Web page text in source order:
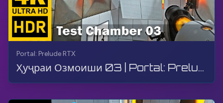
Portal: Prelude RTX
Ҳуҷраи Озмоиши 03 | Portal: Prelude RTX | Бозӣ, Дастовардҳо, Бе Комментарий, 4K